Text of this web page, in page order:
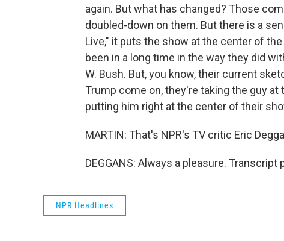
again. But what has changed? Those
doubled-down on them. But there is a
Live," it puts the show at the center of
been in a long time in the way they did
W. Bush. But, you know, their current
Trump come on, they're taking the guy
putting him right at the center of their
MARTIN: That's NPR's TV critic Eric
DEGGANS: Always a pleasure. Transcript
NPR Headlines